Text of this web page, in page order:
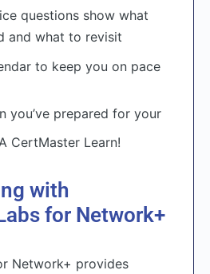
questions show what
and what to revisit
to keep you on pace
you’ve prepared for your
CertMaster Learn!
with
for Network+
Network+ provides